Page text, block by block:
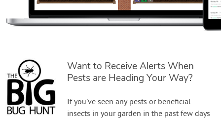
Want to Receive Alerts When
Pests are Heading Your Way?
If you've seen any pests or beneficial
insects in your garden in the past few days